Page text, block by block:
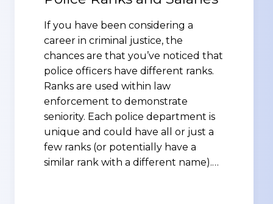
If you have been considering a
career in criminal justice, the
chances are that you’ve noticed that
police officers have different ranks.
Ranks are used within law
enforcement to demonstrate
seniority. Each police department is
unique and could have all or just a
few ranks (or potentially have a
similar rank with a different name).…